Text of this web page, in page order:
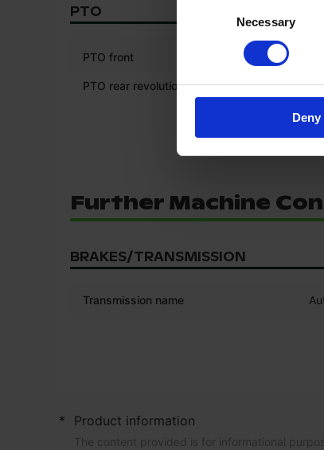
Selection
Necessary
Deny
PTO
PTO front
PTO rear revolutions (RPM)
Further Machine
BRAKES/TRANSMISSION
Transmission name
* Product information
The content provided is for informational